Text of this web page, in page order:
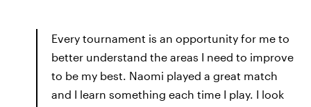
Every tournament is an opportunity for me to
better understand the areas I need to improve
to be my best. Naomi played a great match
and I learn something each time I play. I look